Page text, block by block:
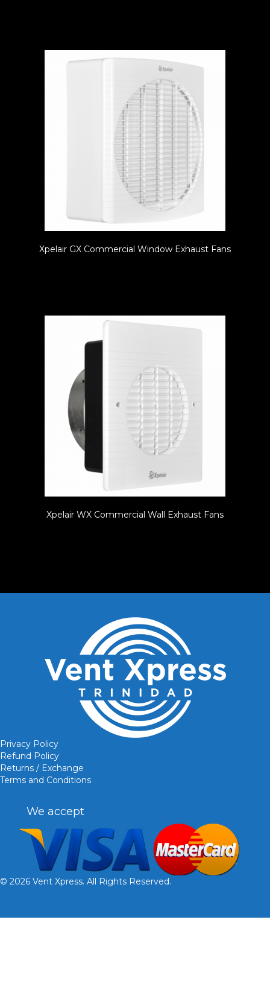
Xpelair GX Commercial Window Exhaust Fans
Xpelair WX Commercial Wall Exhaust Fans
Privacy Policy
Refund Policy
Returns / Exchange
Terms and Conditions
We accept
© 2026 Vent Xpress. All Rights Reserved.